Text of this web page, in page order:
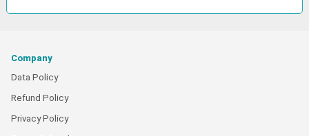
Company
Data Policy
Refund Policy
Privacy Policy